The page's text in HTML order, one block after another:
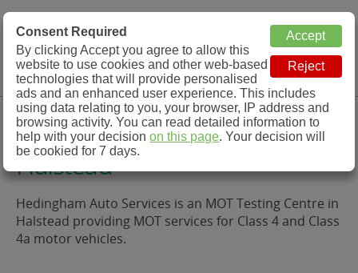
MOT Check
MOT Testing Station Directory
Menu
Hedingham Auto Services,
Halstead
Hedingham Auto Services is an MOT Testing Centre in
Halstead providing MOT services for Class 4 and Class
4a motor vehicles.
Consent Required
By clicking Accept you agree to allow this
website to use cookies and other web-based
technologies that will provide personalised
ads and an enhanced user experience. This includes
using data relating to you, your browser, IP address and
browsing activity. You can read detailed information to
help with your decisionon this page. Your decision will
be cookied for 7 days.